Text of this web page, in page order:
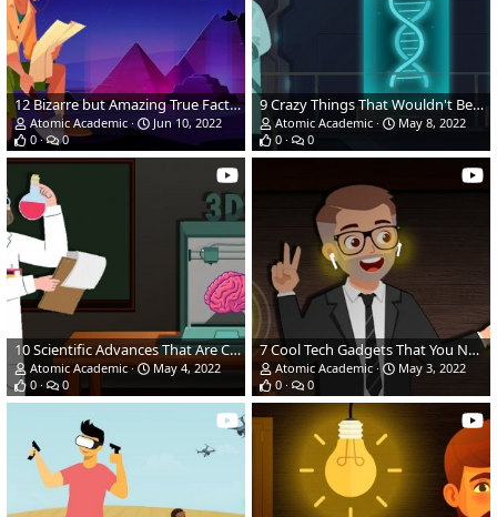
12 Bizarre but Amazing True Facts of the Natural Wonders of the World
Atomic Academic
Jun 10, 2022
0
0
9 Crazy Things That Wouldn't Be Possible Without the Wonders of the Modern World
Atomic Academic
May 8, 2022
0
0
10 Scientific Advances That Are Changing How We Live
Atomic Academic
May 4, 2022
0
0
7 Cool Tech Gadgets That You NEED In Your Life!
Atomic Academic
May 3, 2022
0
0